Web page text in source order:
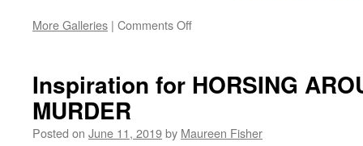
More Galleries | Comments Offon
THANKSGIVING
Sleuth
Inspiration for HORSING
MURDER
Posted on June 11, 2019by Maureen Fisher